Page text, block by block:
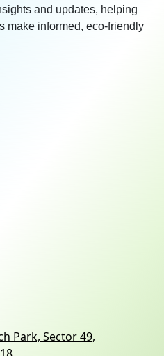
and updates, helping
make informed, eco-friendly
Park, Sector 49,